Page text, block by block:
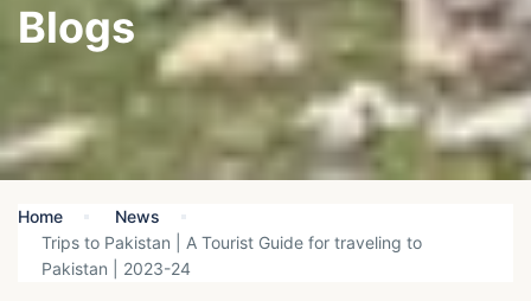
Blogs
Home
News
Trips to Pakistan | A Tourist Guide for traveling to
Pakistan | 2023-24